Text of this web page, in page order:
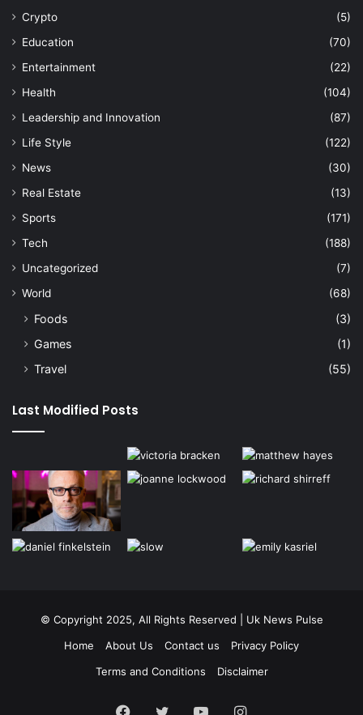
Crypto
(5)
Education
(70)
Entertainment
(22)
Health
(104)
Leadership and Innovation
(87)
Life Style
(122)
News
(30)
Real Estate
(13)
Sports
(171)
Tech
(188)
Uncategorized
(7)
World
(68)
Foods
(3)
Games
(1)
Travel
(55)
Last Modified Posts
© Copyright 2025, All Rights Reserved | Uk News Pulse
Home
About Us Contact us
Privacy Policy
Terms and Conditions
Disclaimer
Facebook
TwitterYouTubeInstagram